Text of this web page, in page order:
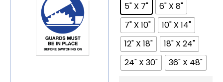
5" X 7"
6" X 8"
7" X 10"
10" X 14"
12" X 18"
18" X 24"
24" X 30"
36" X 48"